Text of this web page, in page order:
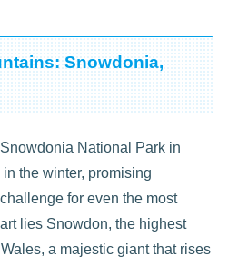
Snowdonia,
National Park in
the winter, promising
for even the most
lies Snowdon, the highest
a majestic giant that rises